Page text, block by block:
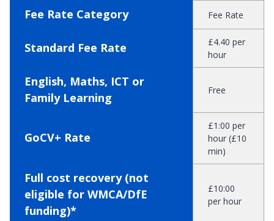
Fee Rate Category Fee Rate
Standard Fee Rate
£4.40 per
hour
English, Maths, ICT or
Family Learning
Free
GoCV+ Rate
£1:00 per
hour (£10
min)
Full cost recovery (not
eligible for WMCA/DfE
funding)*
£10:00
per hour